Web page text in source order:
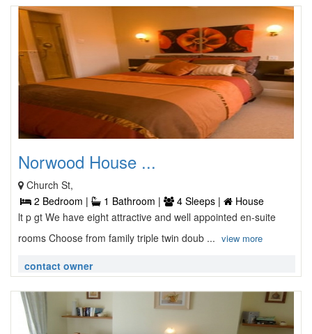
Norwood House ...
Church St,
2 Bedroom |
1 Bathroom | 4 Sleeps |
House
lt p gt We have eight attractive and well appointed en-suite
rooms Choose from family triple twin doub ... view more
contact owner